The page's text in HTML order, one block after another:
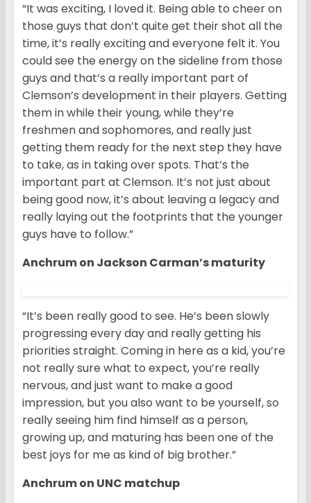
“It was exciting, I loved it. Being able to cheer on
those guys that don’t quite get their shot all the
time, it’s really exciting and everyone felt it. You
could see the energy on the sideline from those
guys and that’s a really important part of
Clemson’s development in their players. Getting
them in while their young, while they’re
freshmen and sophomores, and really just
getting them ready for the next step they have
to take, as in taking over spots. That’s the
important part at Clemson. It’s not just about
being good now, it’s about leaving a legacy and
really laying out the footprints that the younger
guys have to follow.”
Anchrum on Jackson Carman’s maturity
“It’s been really good to see. He’s been slowly
progressing every day and really getting his
priorities straight. Coming in here as a kid, you’re
not really sure what to expect, you’re really
nervous, and just want to make a good
impression, but you also want to be yourself, so
really seeing him find himself as a person,
growing up, and maturing has been one of the
best joys for me as kind of big brother.”
Anchrum on UNC matchup